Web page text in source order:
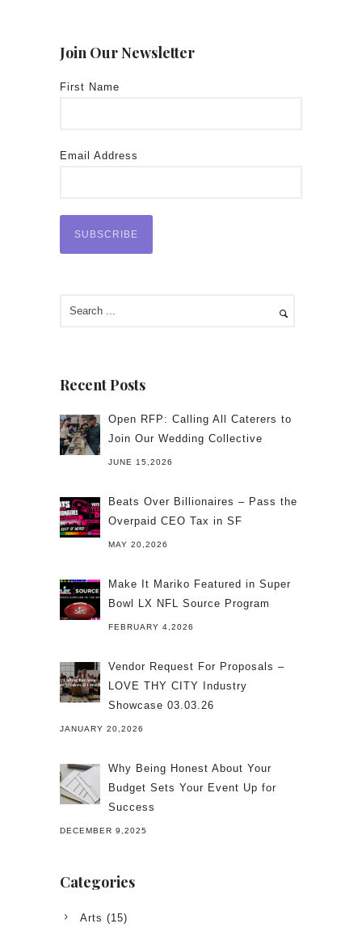
Join Our Newsletter
First Name
Email Address
Recent Posts
Open RFP: Calling All Caterers to
Join Our Wedding Collective
JUNE 15,2026
Beats Over Billionaires – Pass the
Overpaid CEO Tax in SF
MAY 20,2026
Make It Mariko Featured in Super
Bowl LX NFL Source Program
FEBRUARY 4,2026
Vendor Request For Proposals –
LOVE THY CITY Industry
Showcase 03.03.26
JANUARY 20,2026
Why Being Honest About Your
Budget Sets Your Event Up for
Success
DECEMBER 9,2025
Categories
Arts (15)